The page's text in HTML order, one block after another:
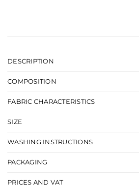
DESCRIPTION
COMPOSITION
FABRIC CHARACTERISTICS
SIZE
WASHING INSTRUCTIONS
PACKAGING
PRICES AND VAT